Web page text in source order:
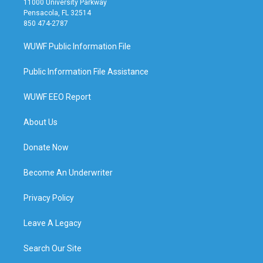
11000 University Parkway
Pensacola, FL 32514
850 474-2787
WUWF Public Information File
Public Information File Assistance
WUWF EEO Report
About Us
Donate Now
Become An Underwriter
Privacy Policy
Leave A Legacy
Search Our Site